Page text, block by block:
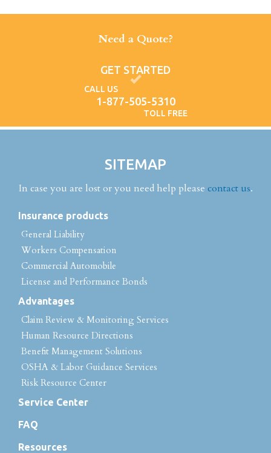
Need a Quote?
GET STARTED
CALL US
1-877-505-5310
TOLL FREE
SITEMAP
In case you are lost or you need help please contact us.
Insurance products
General Liability
Workers Compensation
Commercial Automobile
License and Performance Bonds
Advantages
Claim Review & Monitoring Services
Human Resource Directions
Benefit Management Solutions
OSHA & Labor Guidance Services
Risk Resource Center
Service Center
FAQ
Resources